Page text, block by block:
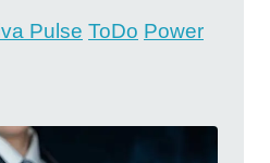
Pulse ToDo Power